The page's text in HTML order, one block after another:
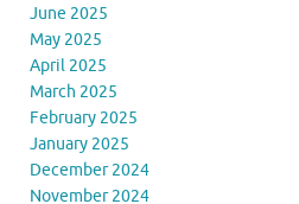
June 2025
May 2025
April 2025
March 2025
February 2025
January 2025
December 2024
November 2024